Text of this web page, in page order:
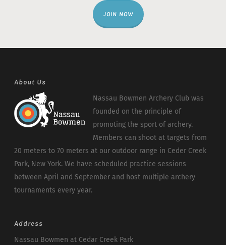
JOIN NOW
About Us
Nassau Bowmen Archery Club was
founded on the principle of
promoting the sport of archery.
Members can shoot at targets from
20 meters to 70 meters at our outdoor range in Ceder Creek
Park, New York. We have scheduled practice sessions
between April and September and host multiple archery
tournaments every year.
Address
Nassau Bowmen at Cedar Creek Park